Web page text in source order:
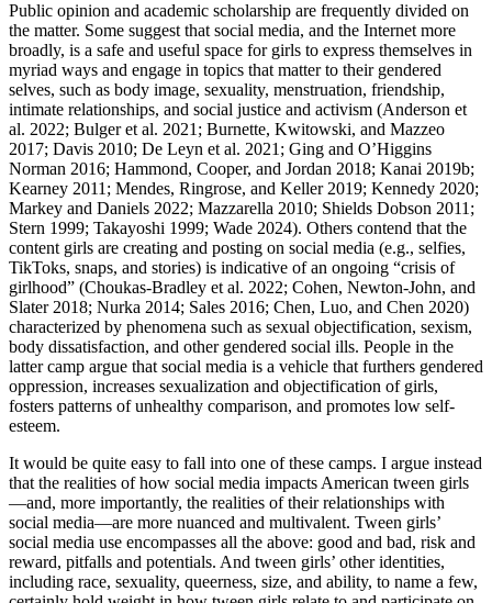
Public opinion and academic scholarship are frequently divided on
the matter. Some suggest that social media, and the Internet more
broadly, is a safe and useful space for girls to express themselves in
myriad ways and engage in topics that matter to their gendered
selves, such as body image, sexuality, menstruation, friendship,
intimate relationships, and social justice and activism (Anderson et
al. 2022; Bulger et al. 2021; Burnette, Kwitowski, and Mazzeo
2017; Davis 2010; De Leyn et al. 2021; Ging and O’Higgins
Norman 2016; Hammond, Cooper, and Jordan 2018; Kanai 2019b;
Kearney 2011; Mendes, Ringrose, and Keller 2019; Kennedy 2020;
Markey and Daniels 2022; Mazzarella 2010; Shields Dobson 2011;
Stern 1999; Takayoshi 1999; Wade 2024). Others contend that the
content girls are creating and posting on social media (e.g., selfies,
TikToks, snaps, and stories) is indicative of an ongoing “crisis of
girlhood” (Choukas-Bradley et al. 2022; Cohen, Newton-John, and
Slater 2018; Nurka 2014; Sales 2016; Chen, Luo, and Chen 2020)
characterized by phenomena such as sexual objectification, sexism,
body dissatisfaction, and other gendered social ills. People in the
latter camp argue that social media is a vehicle that furthers gendered
oppression, increases sexualization and objectification of girls,
fosters patterns of unhealthy comparison, and promotes low self-
esteem.
It would be quite easy to fall into one of these camps. I argue instead
that the realities of how social media impacts American tween girls
—and, more importantly, the realities of their relationships with
social media—are more nuanced and multivalent. Tween girls’
social media use encompasses all the above: good and bad, risk and
reward, pitfalls and potentials. And tween girls’ other identities,
including race, sexuality, queerness, size, and ability, to name a few,